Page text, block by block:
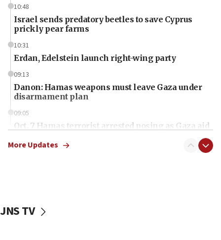
10:48
Israel sends predatory beetles to save Cyprus
prickly pear farms
10:31
Erdan, Edelstein launch right-wing party
09:13
Danon: Hamas weapons must leave Gaza under
disarmament plan
09:05
Oct. 7 Hamas terrorist arrested posing as Gaza aid
vessels under Iran blockade
More Updates
JNS TV